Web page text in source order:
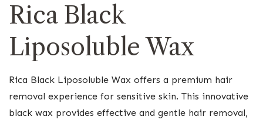
Rica Black
Liposoluble Wax
Rica Black Liposoluble Wax offers a premium hair
removal experience for sensitive skin. This innovative
black wax provides effective and gentle hair removal,